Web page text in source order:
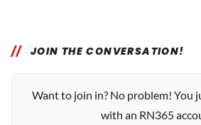
JOIN THE CONVERSATION!
Want to join in? No problem! You
with an RN365